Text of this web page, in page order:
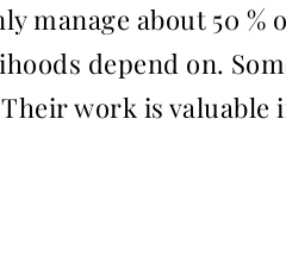
about 50 %
depend on.
work is